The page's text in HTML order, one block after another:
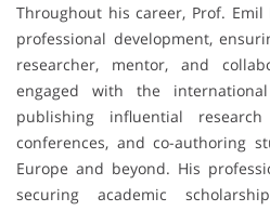
Throughout his career, Prof.
professional development,
researcher, mentor, and
engaged with the
publishing influential
conferences, and co-authoring
Europe and beyond. His
securing academic